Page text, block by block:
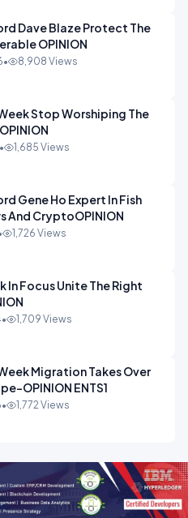
Dave Blaze Protect The
OPINION
• 8,908 Views
Stop Worshiping The
• 1,685 Views
Gene Ho Expert In Fish
And CryptoOPINION
1,726 Views
• 1,709 Views
Migration Takes Over
OPINION ENTS1
• 1,772 Views